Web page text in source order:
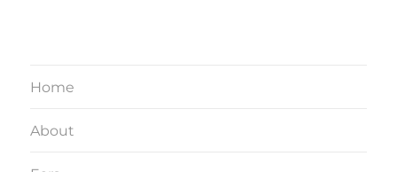
Home
About